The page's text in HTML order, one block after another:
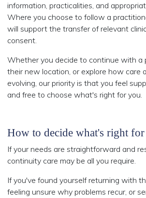
information, practicalities, and
Where you choose to follow a
will support the transfer of relevant
consent.
Whether you decide to continue with a
their new location, or explore how care
evolving, our priority is that you feel
and free to choose what's right for you.
How to decide what's right
If your needs are straightforward and
continuity care may be all you require.
If you've found yourself returning with
feeling unsure why problems recur, or